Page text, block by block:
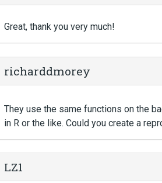
Great, thank you very much!
richarddmorey
They use the same functions on the
in R or the like. Could you create a
LZ1